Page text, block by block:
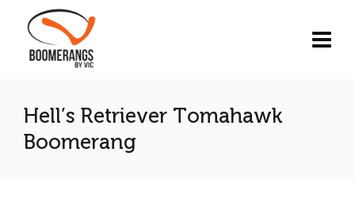
Hell’s Retriever Tomahawk
Boomerang